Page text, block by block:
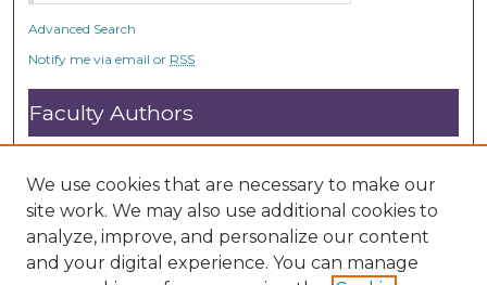
Advanced Search
Notify me via email or RSS
Faculty Authors
Submit Research
Open Access FAQ
DC@ACU FAQ
Student Authors
We use cookies that are necessary to make our
site work. We may also use additional cookies to
analyze, improve, and personalize our content
and your digital experience. You can manage